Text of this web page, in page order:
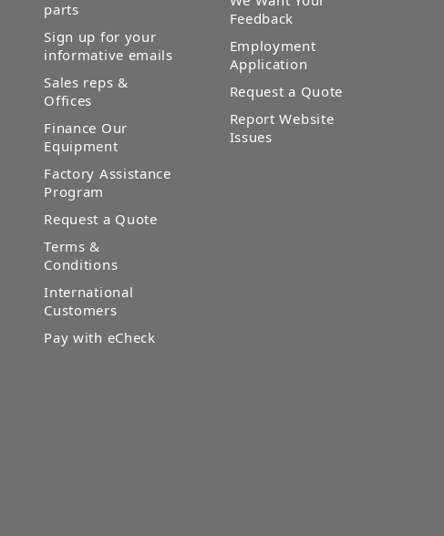
parts
Sign up for your
informative emails
Sales reps &
Offices
Finance Our
Equipment
Factory Assistance
Program
Request a Quote
Terms &
Conditions
International
Customers
Pay with eCheck
Feedback
Employment
Application
Request a Quote
Report Website
Issues